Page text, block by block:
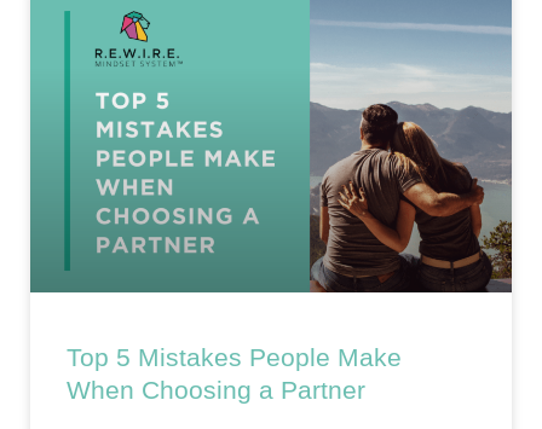
Top 5 Mistakes People Make
When Choosing a Partner